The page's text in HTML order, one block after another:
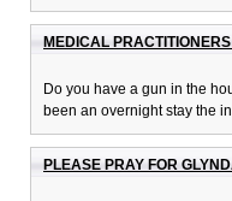
MEDICAL
Do you have a gun in the
been an overnight stay the
PLEASE PRAY FOR